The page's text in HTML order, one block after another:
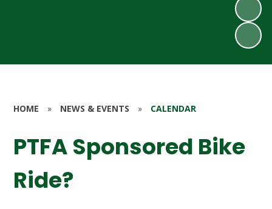
HOME » NEWS & EVENTS » CALENDAR
PTFA Sponsored Bike
Ride?